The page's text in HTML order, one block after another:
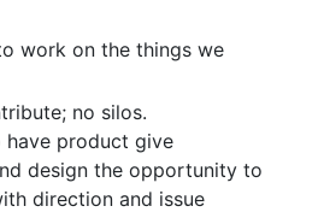
work on the things we
no silos.
have product give
design the opportunity to
direction and issue